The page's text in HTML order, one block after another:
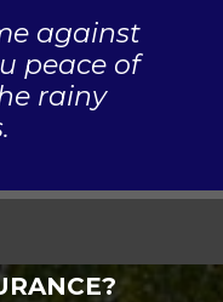
against
peace of
rainy